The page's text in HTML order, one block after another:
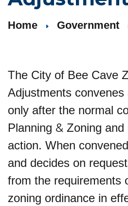
Home Government
The City of Bee Cave
Adjustments convenes
only after the normal
Planning & Zoning and
action. When
and decides on
from the requirements
zoning ordinance in